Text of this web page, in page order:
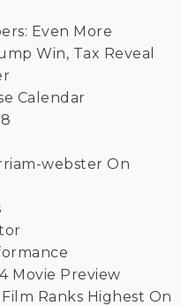
Even More
Win, Tax Reveal
Calendar
webster On
Movie Preview
Ranks Highest On